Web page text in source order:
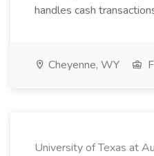
handles cash
Cheyenne, WY
University of Texas at